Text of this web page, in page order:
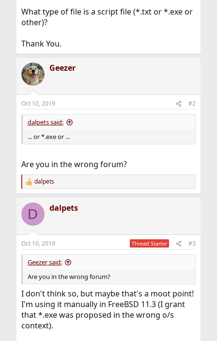
What type of file is a script file (*.txt or *.exe or
other)?
Thank You.
Geezer
Oct 10, 2019 #2
dalpets said:
... or *.exe or ...
Are you in the wrong forum?
R
e
c
i
s
:
dalpets
D dalpets
Oct 10, 2019 Thread Starter #3
Geezer said:
Are you in the wrong forum?
I don't think so, but maybe that's a moot point!
I'm using it manually in FreeBSD 11.3 (I grant
that *.exe was proposed in the wrong o/s
context).